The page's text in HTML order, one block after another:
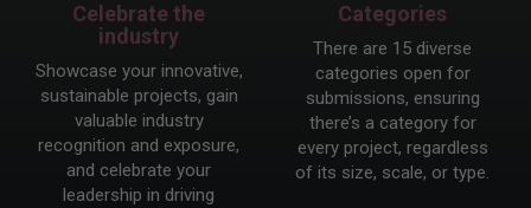
Celebrate the
industry
Showcase your innovative,
sustainable projects, gain
valuable industry
recognition and exposure,
and celebrate your
leadership in driving
Categories
There are 15 diverse
categories open for
submissions, ensuring
there’s a category for
every project, regardless
of its size, scale, or type.